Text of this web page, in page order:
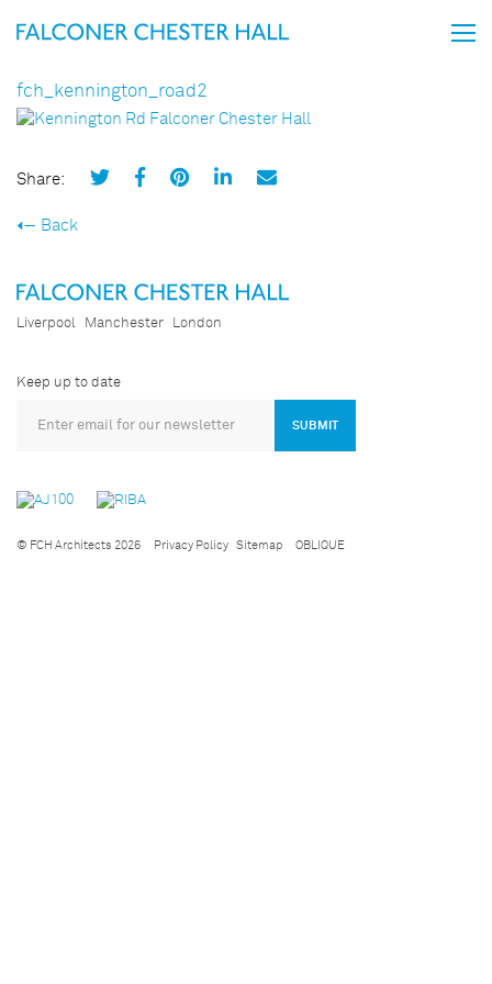
fch_kennington_road2
Share:
Back
Liverpool Manchester London
Keep up to date
SUBMIT
© FCH Architects 2026 Privacy Policy Sitemap OBLIQUE